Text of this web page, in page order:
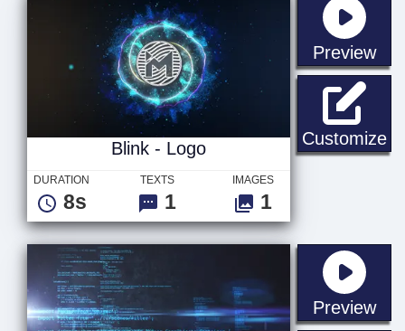
Preview
Customize
Blink - Logo
DURATION
8s
TEXTS
1
IMAGES
1
Preview